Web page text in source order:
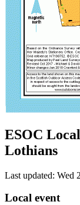
ESOC
Lothians
Last updated: Wed
Local event